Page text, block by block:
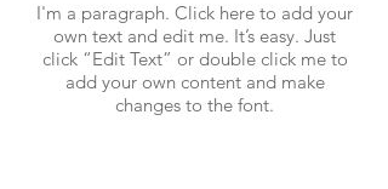
I'm a paragraph. Click here to add your
own text and edit me. It’s easy. Just
click “Edit Text” or double click me to
add your own content and make
changes to the font.